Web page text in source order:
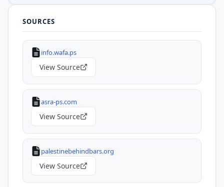
SOURCES
info.wafa.ps
View Source
asra-ps.com
View Source
palestinebehindbars.org
View Source